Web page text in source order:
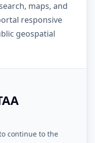
maps, and
responsive
geospatial
continue to the